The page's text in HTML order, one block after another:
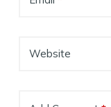
Website